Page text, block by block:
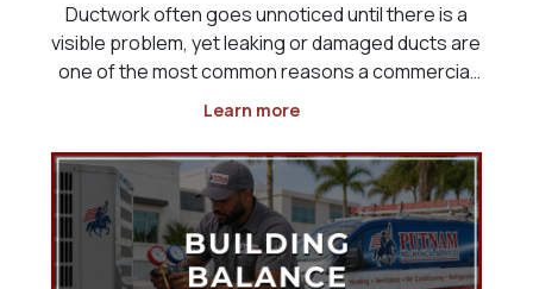
Ductwork often goes unnoticed until there is a
visible problem, yet leaking or damaged ducts are
one of the most common reasons a commercial
HVAC system runs constantly without ever fully
sales floor, kitchen, or office space can instead
Learn more